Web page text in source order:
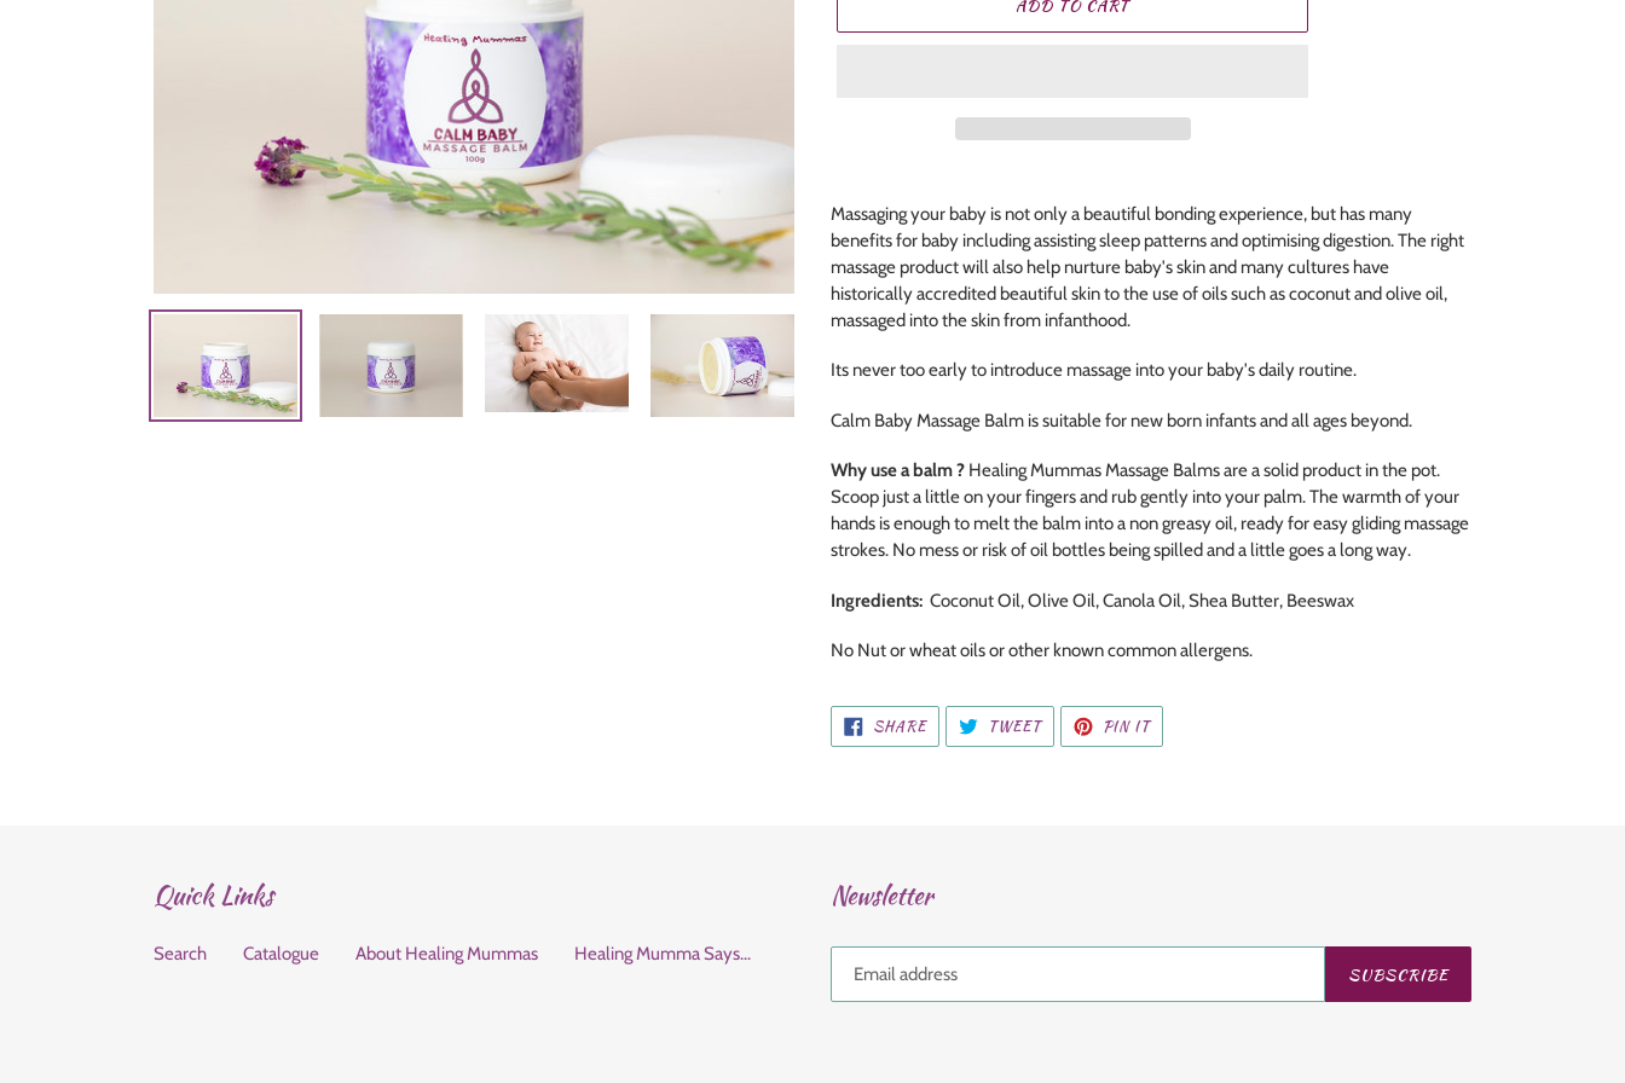
ADD TO CART
product
to
cart
Massaging your baby is not only a beautiful bonding experience, but has many
benefits for baby including assisting sleep patterns and optimising digestion. The right
massage product will also help nurture baby's skin and many cultures have
historically accredited beautiful skin to the use of oils such as coconut and olive oil,
massaged into the skin from infanthood.
Its never too early to introduce massage into your baby's daily routine.
Calm Baby Massage Balm is suitable for new born infants and all ages beyond.
Why use a balm ? Healing Mummas Massage Balms are a solid product in the pot.
Scoop just a little on your fingers and rub gently into your palm. The warmth of your
hands is enough to melt the balm into a non greasy oil, ready for easy gliding massage
strokes. No mess or risk of oil bottles being spilled and a little goes a long way.
Ingredients: Coconut Oil, Olive Oil, Canola Oil, Shea Butter, Beeswax
No Nut or wheat oils or other known common allergens.
SHARESHARE
ON
FACEBOOK
TWEETTWEET
TWITTER
PIN ITPIN
PINTEREST
Quick Links
Search Catalogue About Healing Mummas Healing Mumma Says...
Newsletter
SUBSCRIBE